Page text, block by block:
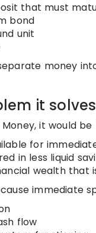
that must
bond
unit
money
it solves
it would
for
in less liquid
wealth that
immediate
flow